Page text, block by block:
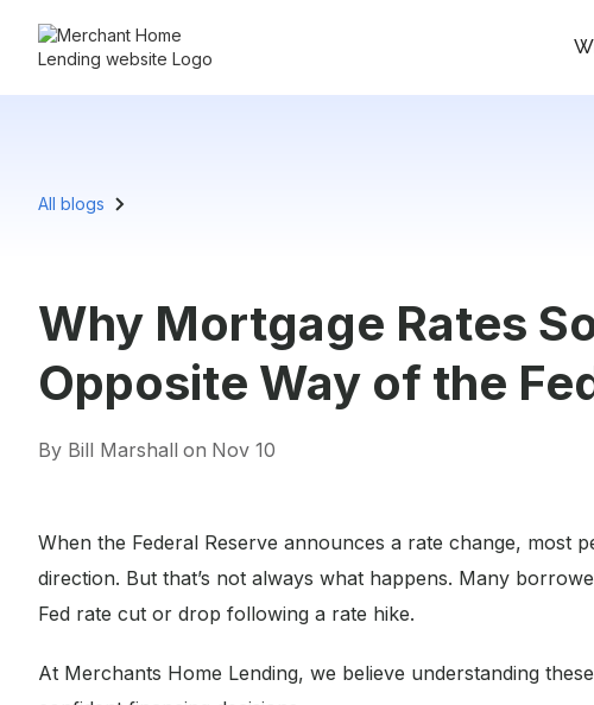
All blogs
Why Mortgage Rates
Opposite Way of the
By Bill Marshall on Nov 10
When the Federal Reserve announces a rate change, most
direction. But that’s not always what happens. Many
Fed rate cut or drop following a rate hike.
At Merchants Home Lending, we believe understanding